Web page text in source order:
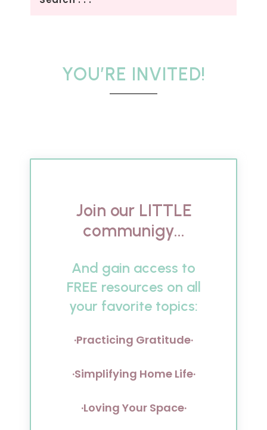
YOU’RE INVITED!
Join our LITTLE
communigy...
And gain access to
FREE resources on all
your favorite topics:
·Practicing Gratitude·
·Simplifying Home Life·
·Loving Your Space·